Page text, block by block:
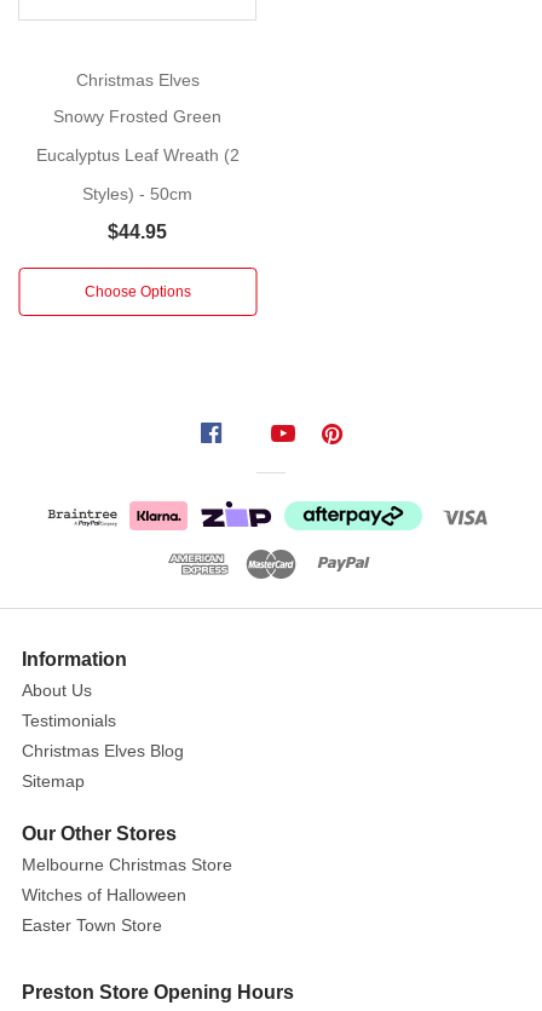
designs
with
Eucalyptus
Leaf
features
tones
of
sage,
silvery
highlights,
the
Christmas Elves
Snowy Frosted Green
Eucalyptus Leaf Wreath (2
Styles) - 50cm
$44.95
Choose Options
Information
About Us
Testimonials
Christmas Elves Blog
Sitemap
Our Other Stores
Melbourne Christmas Store
Witches of Halloween
Easter Town Store
Preston Store Opening Hours